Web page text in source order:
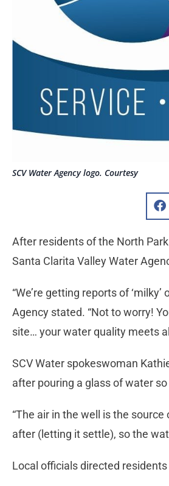
SCV Water Agency logo. Courtesy
After residents of the North
Santa Clarita Valley Water
“We’re getting reports of
Agency stated. “Not to worry!
site… your water quality meets
SCV Water spokeswoman
after pouring a glass of water
“The air in the well is the
after (letting it settle), so the
Local officials directed